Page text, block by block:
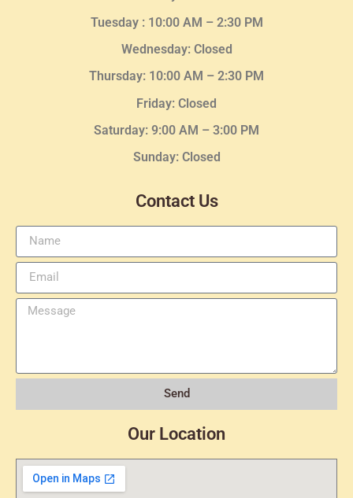
Tuesday : 10:00 AM – 2:30 PM
Wednesday: Closed
Thursday: 10:00 AM – 2:30 PM
Friday: Closed
Saturday: 9:00 AM – 3:00 PM
Sunday: Closed
Contact Us
Send
Our Location